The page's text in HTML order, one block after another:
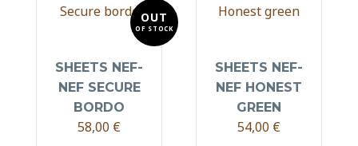
OUT
OF STOCK
SHEETS NEF-
NEF SECURE
BORDO
58,00 €
SHEETS NEF-
NEF HONEST
GREEN
54,00 €